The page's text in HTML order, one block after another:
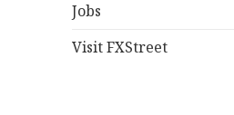
Jobs
Visit FXStreet